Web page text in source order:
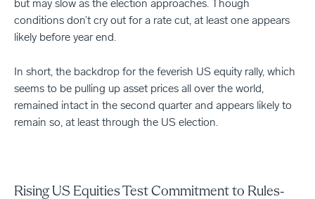
but may slow as the election approaches. Though
conditions don’t cry out for a rate cut, at least one appears
likely before year end.
In short, the backdrop for the feverish US equity rally, which
seems to be pulling up asset prices all over the world,
remained intact in the second quarter and appears likely to
remain so, at least through the US election.
Rising US Equities Test Commitment to Rules-